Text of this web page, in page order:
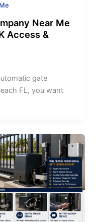
Near Me
Access &
gate
FL, you want